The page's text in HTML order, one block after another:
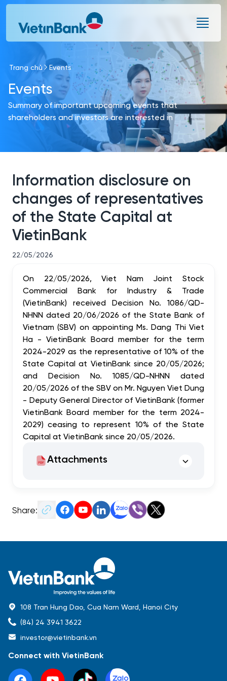
Skip to Main Content
Trang chủ Events
Events
Summary of important upcoming events that
shareholders and investors are interested in
Information disclosure on
changes of representatives
of the State Capital at
VietinBank
22/05/2026
On 22/05/2026, Viet Nam Joint Stock
Commercial Bank for Industry & Trade
(VietinBank) received Decision No. 1086/QD-
NHNN dated 20/06/2026 of the State Bank of
Vietnam (SBV) on appointing Ms. Dang Thi Viet
Ha - VietinBank Board member for the term
2024-2029 as the representative of 10% of the
State Capital at VietinBank since 20/05/2026;
and Decision No. 1085/QD-NHNN dated
20/05/2026 of the SBV on Mr. Nguyen Viet Dung
- Deputy General Director of VietinBank (former
VietinBank Board member for the term 2024-
2029) ceasing to represent 10% of the State
Capital at VietinBank since 20/05/2026.
Attachments
Share:
108 Tran Hung Dao, Cua Nam Ward, Hanoi City
(84) 24 3941 3622
investor@vietinbank.vn
Connect with VietinBank